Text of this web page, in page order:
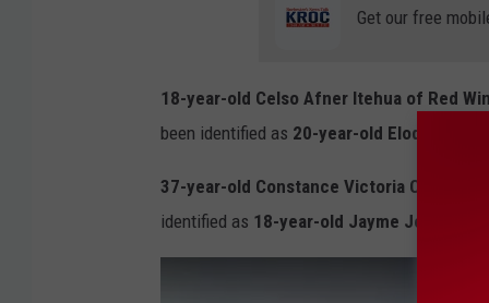
Get our free
18-year-old Celso Afner Itehua of Red
been identified as 20-year-old Elodia
37-year-old Constance Victoria Campbell
identified as 18-year-old Jayme Jo Johnson